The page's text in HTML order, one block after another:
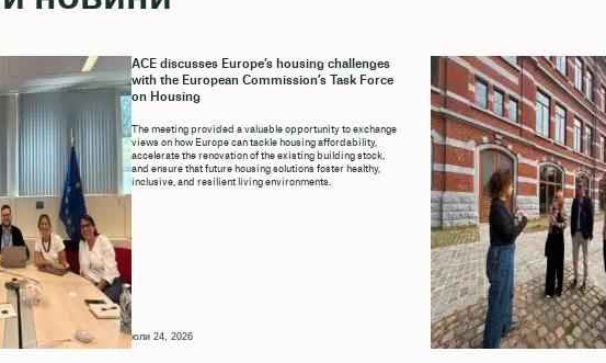
ACE discusses Europe’s housing challenges
with the European Commission’s Task Force
on Housing
The meeting provided a valuable opportunity to exchange
views on how Europe can tackle housing affordability,
accelerate the renovation of the existing building stock,
and ensure that future housing solutions foster healthy,
inclusive, and resilient living environments.
юли 24, 2026